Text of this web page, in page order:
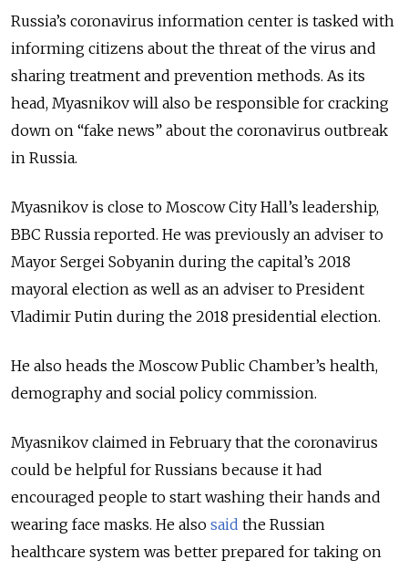
Russia’s coronavirus information center is tasked with
informing citizens about the threat of the virus and
sharing treatment and prevention methods. As its
head, Myasnikov will also be responsible for cracking
down on “fake news” about the coronavirus outbreak
in Russia.
Myasnikov is close to Moscow City Hall’s leadership,
BBC Russia reported. He was previously an adviser to
Mayor Sergei Sobyanin during the capital’s 2018
mayoral election as well as an adviser to President
Vladimir Putin during the 2018 presidential election.
He also heads the Moscow Public Chamber’s health,
demography and social policy commission.
Myasnikov claimed in February that the coronavirus
could be helpful for Russians because it had
encouraged people to start washing their hands and
wearing face masks. He also said the Russian
healthcare system was better prepared for taking on